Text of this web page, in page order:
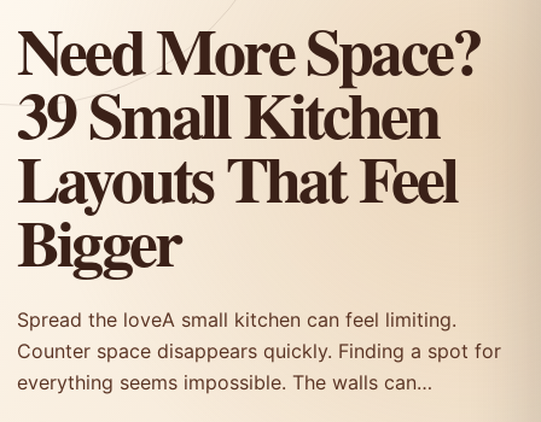
Need More Space?
39 Small Kitchen
Layouts That Feel
Bigger
Spread the loveA small kitchen can feel limiting.
Counter space disappears quickly. Finding a spot for
everything seems impossible. The walls can…